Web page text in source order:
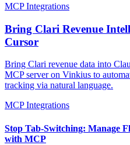
MCP Integrations
Bring Clari Revenue
Cursor
Bring Clari revenue data into
MCP server on Vinkius to
tracking via natural language.
MCP Integrations
Stop Tab-Switching: Manage
with MCP